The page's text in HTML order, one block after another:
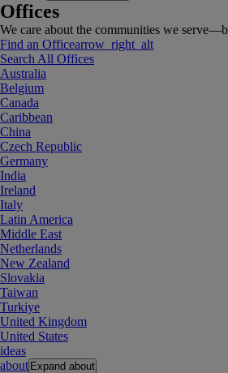
Offices
We care about the communities we
Find an Officearrow_right_alt
Search All Offices
Australia
Belgium
Canada
Caribbean
China
Czech Republic
Germany
India
Ireland
Italy
Latin America
Middle East
Netherlands
New Zealand
Slovakia
Taiwan
Turkiye
United Kingdom
United States
ideas
about Expand about